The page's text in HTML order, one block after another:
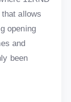
allows
opening
and
been